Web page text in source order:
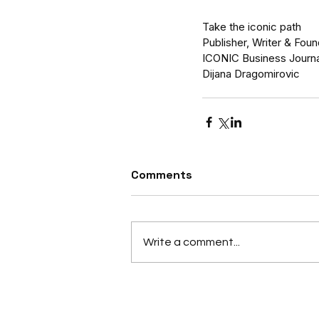
Take the iconic path
Publisher, Writer &
ICONIC Business
Dijana Dragomirovic
Comments
Write a comment...